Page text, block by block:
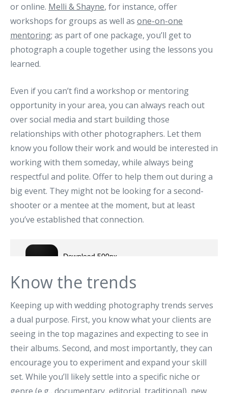
or online. Melli & Shayne, for instance, offer
workshops for groups as well as one-on-one
mentoring; as part of one package, you’ll get to
photograph a couple together using the lessons you
learned.
Even if you can’t find a workshop or mentoring
opportunity in your area, you can always reach out
over social media and start building those
relationships with other photographers. Let them
know you follow their work and would be interested in
working with them someday, while always being
respectful and polite. Offer to help them out during a
big event. They might not be looking for a second-
shooter or a mentee at the moment, but at least
you’ve established that connection.
Know the trends
Keeping up with wedding photography trends serves
a dual purpose. First, you know what your clients are
seeing in the top magazines and expecting to see in
their albums. Second, and most importantly, they can
encourage you to experiment and expand your skill
set. While you’ll likely settle into a specific niche or